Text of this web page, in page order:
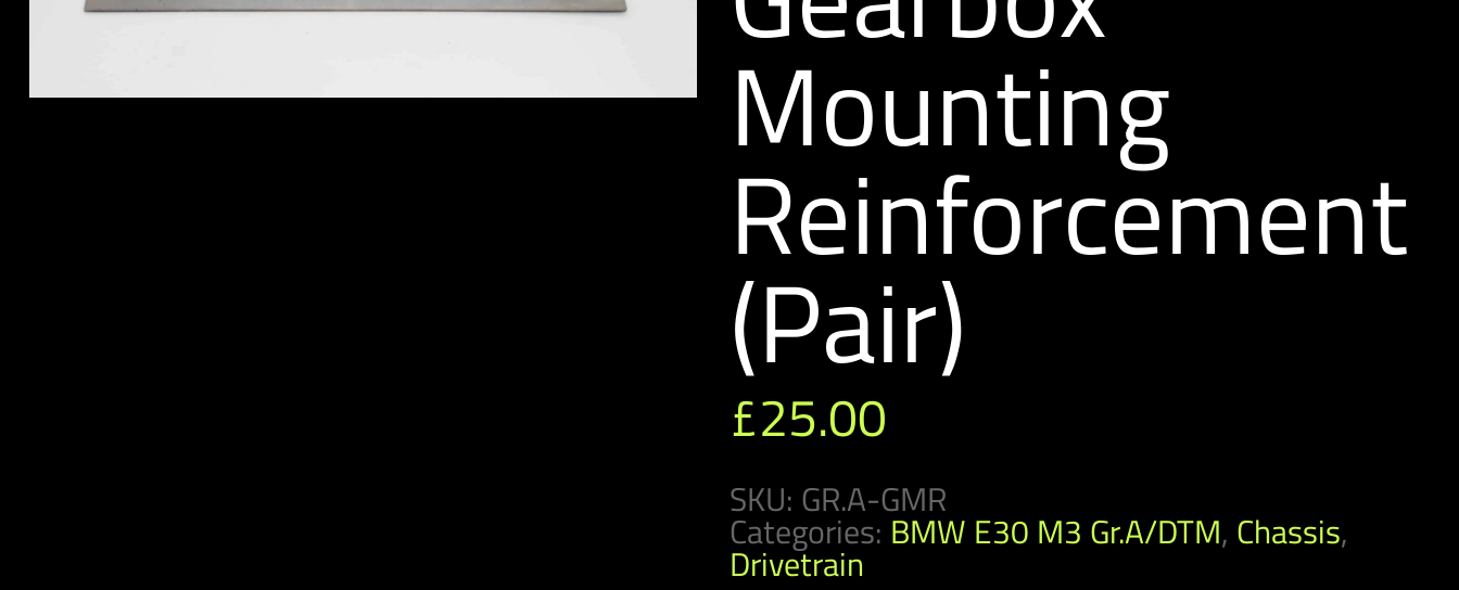
Mounting
Reinforcement
(Pair)
£25.00
SKU: GR.A-GMR
Categories: BMW E30 M3 Gr.A/DTM, Chassis,
Drivetrain